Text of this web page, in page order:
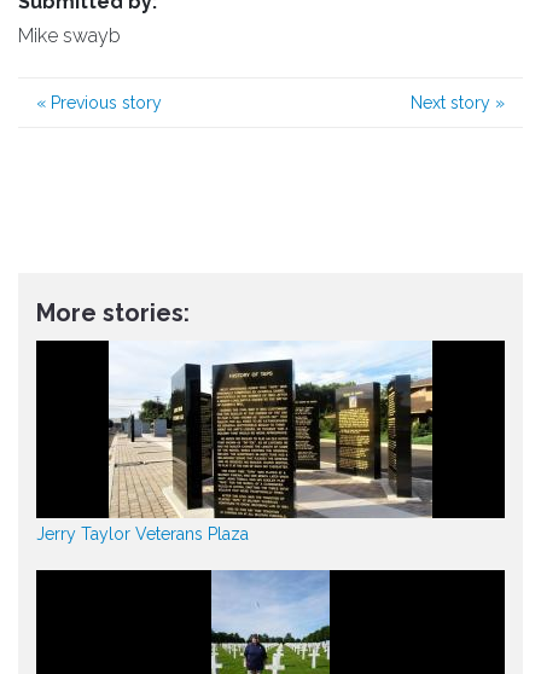
Mike swayb
« Previous story Next story »
More stories:
Jerry Taylor Veterans Plaza